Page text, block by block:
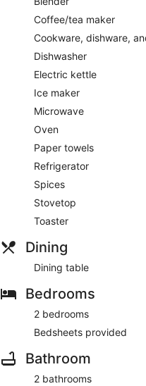
Coffee/tea maker
Cookware, dishware,
Dishwasher
Electric kettle
Ice maker
Microwave
Oven
Paper towels
Refrigerator
Spices
Stovetop
Toaster
Dining
Dining table
Bedrooms
2 bedrooms
Bedsheets provided
Bathroom
2 bathrooms